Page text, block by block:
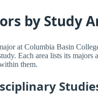
by Study
at Columbia Basin
Each area lists its majors
them.